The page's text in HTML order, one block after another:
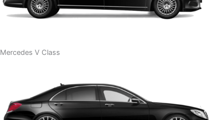
Mercedes V Class